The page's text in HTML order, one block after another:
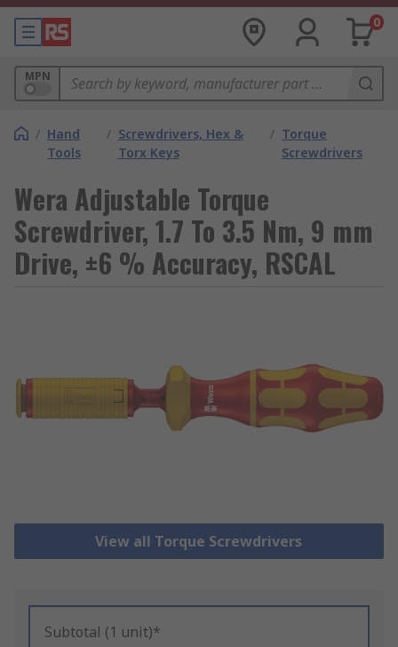
0
MPN
/ Hand
Tools
/ Screwdrivers, Hex &
Torx Keys
/ Torque
Screwdrivers
Wera Adjustable Torque
Screwdriver, 1.7 To 3.5 Nm, 9 mm
Drive, ±6 % Accuracy, RSCAL
View all Torque Screwdrivers
Subtotal (1 unit)*